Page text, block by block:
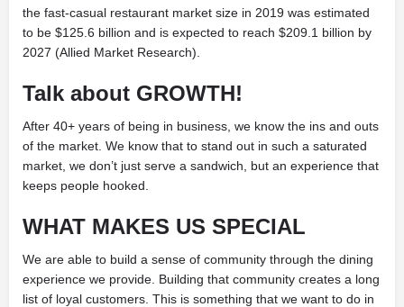
the fast-casual restaurant market size in 2019 was estimated
to be $125.6 billion and is expected to reach $209.1 billion by
2027 (Allied Market Research).
Talk about GROWTH!
After 40+ years of being in business, we know the ins and outs
of the market. We know that to stand out in such a saturated
market, we don’t just serve a sandwich, but an experience that
keeps people hooked.
WHAT MAKES US SPECIAL
We are able to build a sense of community through the dining
experience we provide. Building that community creates a long
list of loyal customers. This is something that we want to do in